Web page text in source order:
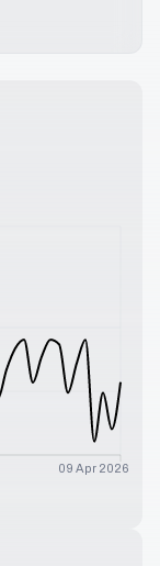
09 Apr 2026